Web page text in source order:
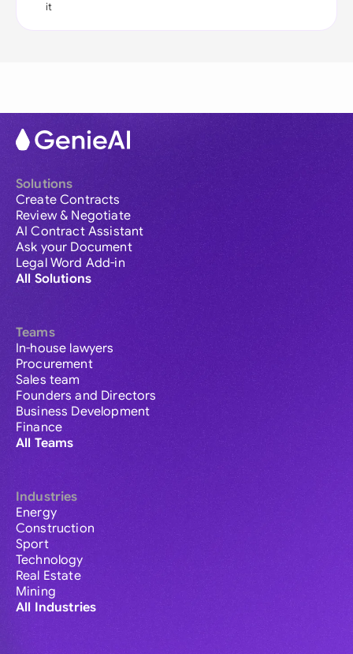
it
Solutions
Create Contracts
Review & Negotiate
AI Contract Assistant
Ask your Document
Legal Word Add-in
All Solutions
Teams
In-house lawyers
Procurement
Sales team
Founders and Directors
Business Development
Finance
All Teams
Industries
Energy
Construction
Sport
Technology
Real Estate
Mining
All Industries